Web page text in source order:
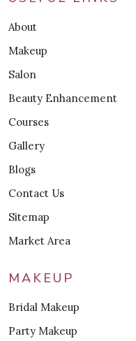
About
Makeup
Salon
Beauty Enhancement
Courses
Gallery
Blogs
Contact Us
Sitemap
Market Area
MAKEUP
Bridal Makeup
Party Makeup